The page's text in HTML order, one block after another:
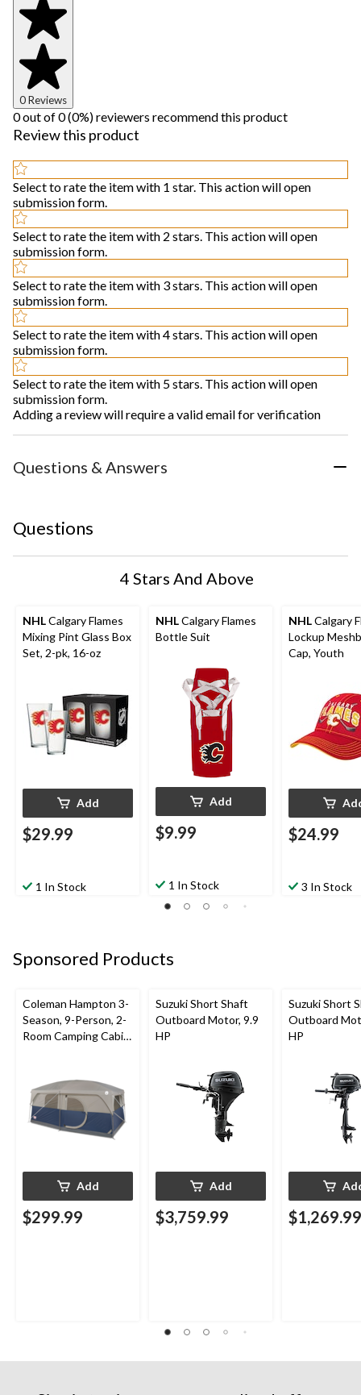
0 Reviews
0 out of 0 (0%) reviewers recommend this product
Review this product
Select to rate the item with 1 star. This action will open
submission form.
Select to rate the item with 2 stars. This action will open
submission form.
Select to rate the item with 3 stars. This action will open
submission form.
Select to rate the item with 4 stars. This action will open
submission form.
Select to rate the item with 5 stars. This action will open
submission form.
Adding a review will require a valid email for verification
Questions & Answers
Questions
4 Stars And Above
NHLCalgary Flames
Mixing Pint Glass Box
Set, 2-pk, 16-oz
Add
$29.99
1 In Stock
NHLCalgary Flames
Bottle Suit
Add
$9.99
1 In Stock
NHLCalgary
Lockup
Cap, Youth
$24.99
3 In Stock
Sponsored Products
Coleman Hampton 3-
Season, 9-Person, 2-
Room Camping Cabin
Carry Bag
Add
$299.99
Suzuki Short Shaft
Outboard Motor, 9.9
HP
Add
$3,759.99
Suzuki Short
Outboard
HP
$1,269.99